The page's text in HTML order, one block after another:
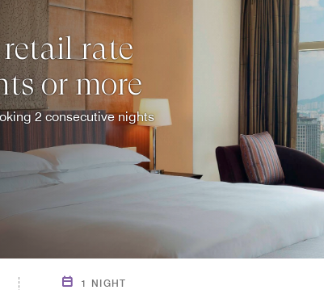
rate
or more
2 consecutive nights
1 NIGHT